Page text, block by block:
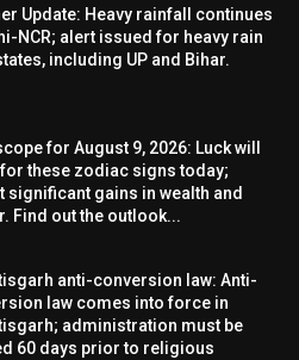
Update: Heavy rainfall continues
NCR; alert issued for heavy rain
including UP and Bihar.
for August 9, 2026: Luck will
these zodiac signs today;
significant gains in wealth and
Find out the outlook...
anti-conversion law: Anti-
law comes into force in
administration must be
60 days prior to religious